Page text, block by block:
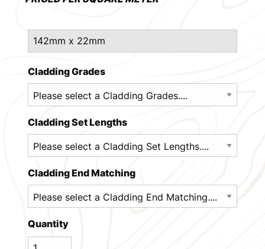
Cladding Grades
Cladding Set Lengths
Cladding End Matching
Quantity